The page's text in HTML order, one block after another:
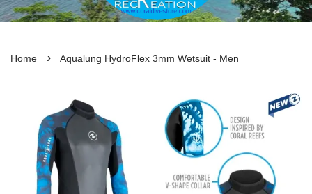
Home › Aqualung HydroFlex 3mm Wetsuit - Men